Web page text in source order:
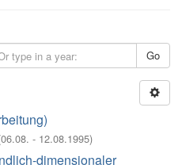
Go
06.08. - 12.08.1995)
dimensionaler